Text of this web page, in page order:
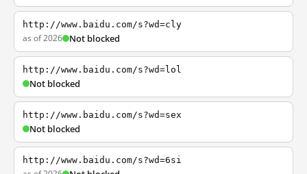
http://www.baidu.com/s?wd=cly
as of 2026 Not blocked
http://www.baidu.com/s?wd=lol
Not blocked
http://www.baidu.com/s?wd=sex
Not blocked
http://www.baidu.com/s?wd=6si